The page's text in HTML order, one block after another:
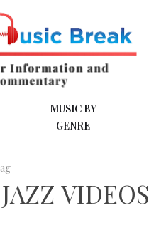
MUSIC BY
GENRE
VIDEOS